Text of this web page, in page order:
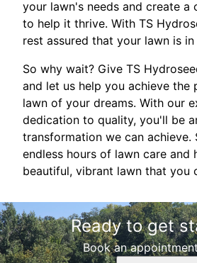
your lawn's needs and create a
to help it thrive. With TS
rest assured that your lawn is
So why wait? Give TS
and let us help you achieve the
lawn of your dreams. With our
dedication to quality, you'll be
transformation we can achieve.
endless hours of lawn care and
beautiful, vibrant lawn that you
Ready to get
Book an